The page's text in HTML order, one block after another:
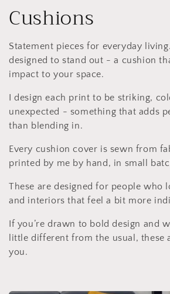
C
o
l
l
e
c
t
i
o
n
:
Cushions
Statement pieces for everyday
designed to stand out - a cushion
impact to your space.
I design each print to be striking,
unexpected - something that adds
than blending in.
Every cushion cover is sewn from
printed by me by hand, in small
These are designed for people who
and interiors that feel a bit more
If you’re drawn to bold design and
little different from the usual, these
you.